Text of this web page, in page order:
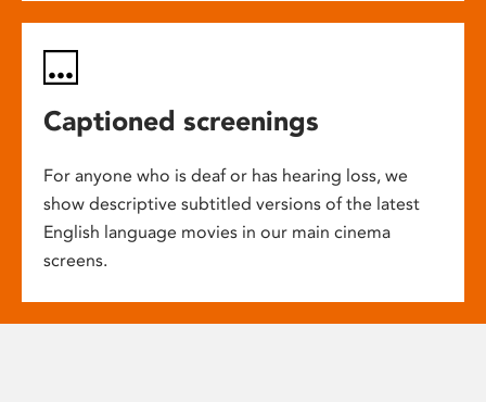
Captioned screenings
For anyone who is deaf or has hearing loss, we
show descriptive subtitled versions of the latest
English language movies in our main cinema
screens.